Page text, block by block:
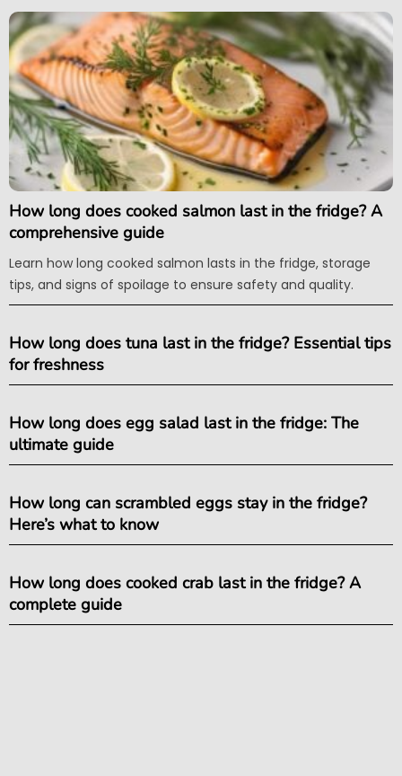
How long does cooked salmon last in the fridge? A
comprehensive guide
Learn how long cooked salmon lasts in the fridge, storage
tips, and signs of spoilage to ensure safety and quality.
How long does tuna last in the fridge? Essential tips
for freshness
How long does egg salad last in the fridge: The
ultimate guide
How long can scrambled eggs stay in the fridge?
Here’s what to know
How long does cooked crab last in the fridge? A
complete guide